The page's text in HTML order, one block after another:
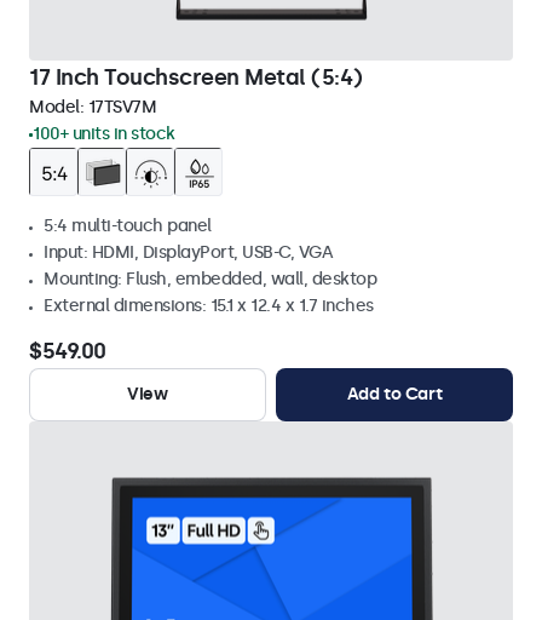
17 Inch Touchscreen Metal (5:4)
Model: 17TSV7M
100+ units in stock
5:4 multi-touch panel
Input: HDMI, DisplayPort, USB-C, VGA
Mounting: Flush, embedded, wall, desktop
External dimensions: 15.1 x 12.4 x 1.7 inches
$549.00
View Add to Cart